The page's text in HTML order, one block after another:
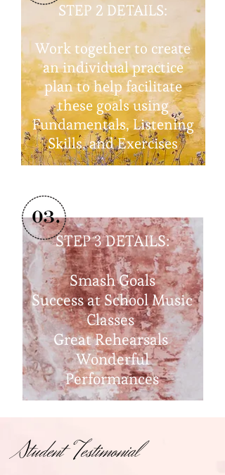
STEP 2 DETAILS:
Work together to create
an individual practice
plan to help facilitate
these goals using
Fundamentals, Listening
Skills, and Exercises
STEP 3DETAILS:
Smash Goals
Success at School Music
Classes
Great Rehearsals
Wonderful
Performances
Student Testimonial